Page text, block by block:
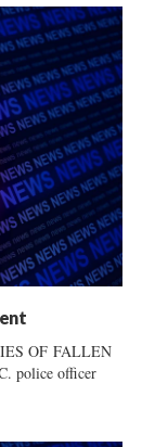
OF FALLEN
police officer